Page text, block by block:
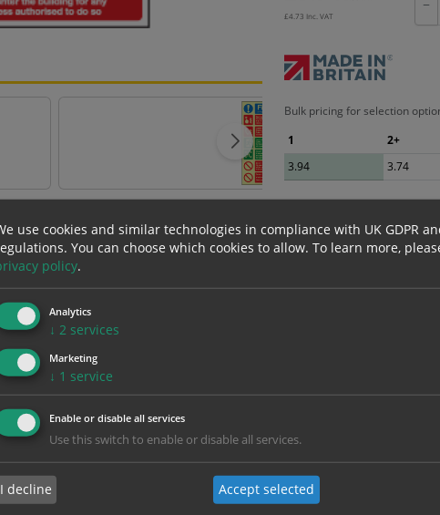
£4.73 Inc. VAT
−
Bulk pricing for selection
1
2+
3.94
3.74
Materials ALL Related Products
optionsand are for base product only. Please see table below options for overall
(inc VAT 4.85)
1mm Rigid
Self Adhesive Vinyl Sticker
use cookies and similar technologies in compliance with UK GDPR
You can choose which cookies to allow. To learn more,
policy.
Analytics
↓ 2 services
Marketing
↓ 1 service
Enable or disable all services
Use this switch to enable or disable all services.
I decline Accept selected